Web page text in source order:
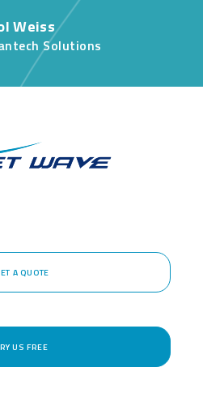
Weiss
Solutions
A QUOTE
US FREE